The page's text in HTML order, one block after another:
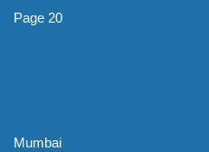
Page 20
Mumbai